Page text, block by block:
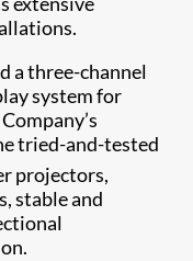
a three-channel
system for
tried-and-tested
projectors,
stable and